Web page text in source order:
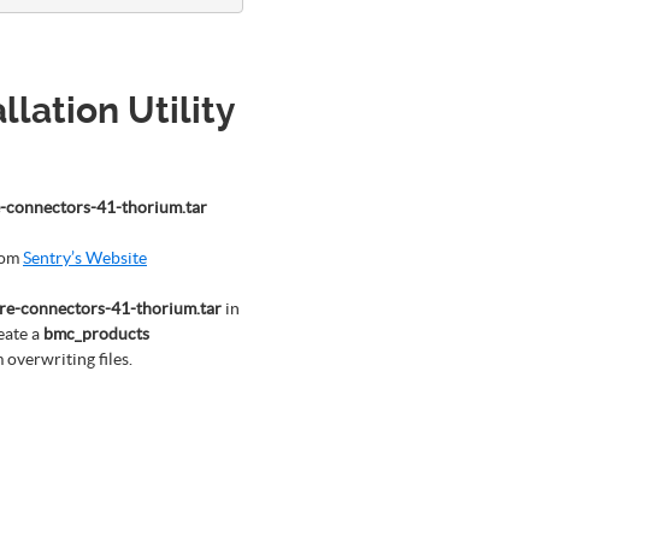
Utility
connectors-41-thorium.tar
Sentry’s Website
connectors-41-thorium.tar in
a bmc_products
overwriting files.